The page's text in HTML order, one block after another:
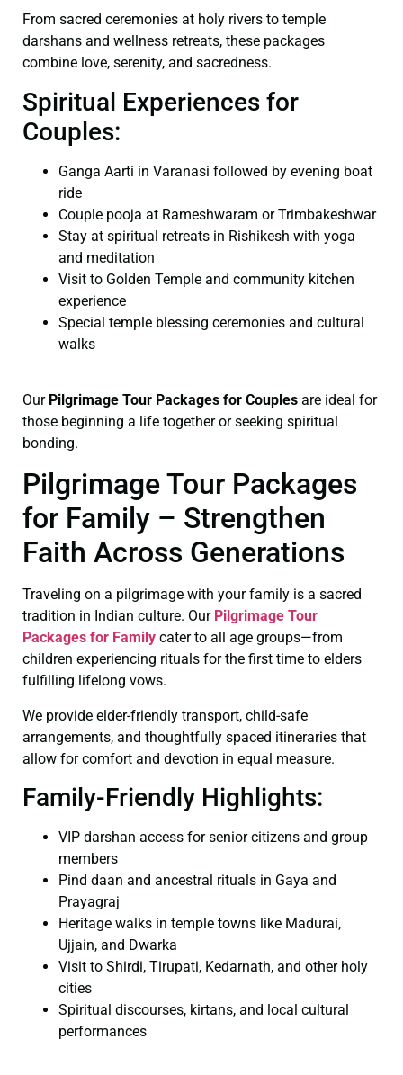
From sacred ceremonies at holy rivers to temple
darshans and wellness retreats, these packages
combine love, serenity, and sacredness.
Spiritual Experiences for
Couples:
Ganga Aarti in Varanasi followed by evening boat
ride
Couple pooja at Rameshwaram or Trimbakeshwar
Stay at spiritual retreats in Rishikesh with yoga
and meditation
Visit to Golden Temple and community kitchen
experience
Special temple blessing ceremonies and cultural
walks
Our Pilgrimage Tour Packages for Couples are ideal for
those beginning a life together or seeking spiritual
bonding.
Pilgrimage Tour Packages
for Family – Strengthen
Faith Across Generations
Traveling on a pilgrimage with your family is a sacred
tradition in Indian culture. Our Pilgrimage Tour
Packages for Family cater to all age groups—from
children experiencing rituals for the first time to elders
fulfilling lifelong vows.
We provide elder-friendly transport, child-safe
arrangements, and thoughtfully spaced itineraries that
allow for comfort and devotion in equal measure.
Family-Friendly Highlights:
VIP darshan access for senior citizens and group
members
Pind daan and ancestral rituals in Gaya and
Prayagraj
Heritage walks in temple towns like Madurai,
Ujjain, and Dwarka
Visit to Shirdi, Tirupati, Kedarnath, and other holy
cities
Spiritual discourses, kirtans, and local cultural
performances